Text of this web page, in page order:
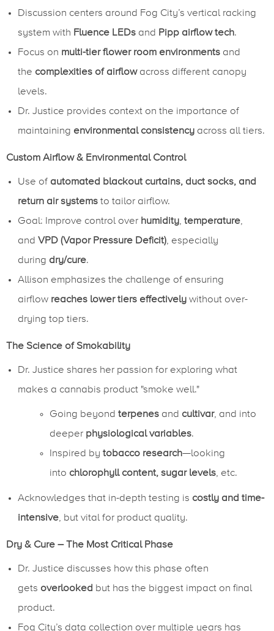
Discussion centers around Fog City’s vertical racking
system with Fluence LEDsand Pipp airflow tech.
Focus on multi-tier flower room environmentsand
the complexities of airflowacross different canopy
levels.
Dr. Justice provides context on the importance of
maintaining environmental consistencyacross all tiers.
Custom Airflow & Environmental Control
Use of automated blackout curtains, duct socks, and
return air systemsto tailor airflow.
Goal: Improve control over humidity, temperature,
and VPD (Vapor Pressure Deficit), especially
during dry/cure.
Allison emphasizes the challenge of ensuring
airflow reaches lower tiers effectivelywithout over-
drying top tiers.
The Science of Smokability
Dr. Justice shares her passion for exploring what
makes a cannabis product "smoke well."
Going beyondterpenes and cultivar, and into
deeper physiological variables.
Inspired bytobacco research—looking
into chlorophyll content, sugar levels, etc.
Acknowledges that in-depth testing is costly and time-
intensive, but vital for product quality.
Dry & Cure – The Most Critical Phase
Dr. Justice discusses how this phase often
gets overlooked but has the biggest impact on final
product.
Fog City’s data collection over multiple years has